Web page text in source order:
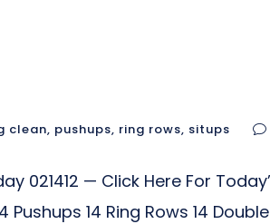
clean, pushups, ring rows, situps
021412 — Click Here For
14 Ring Rows 14